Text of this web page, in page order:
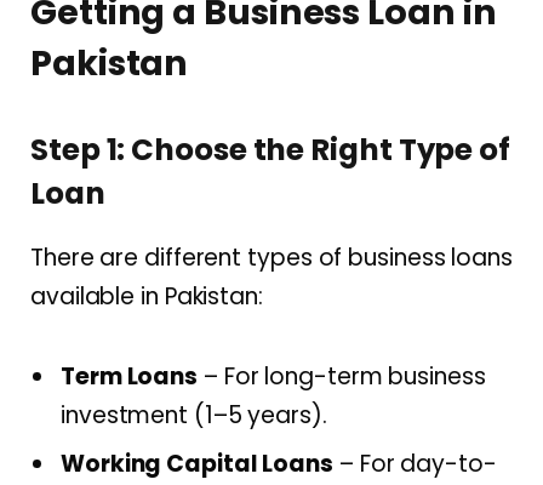
Getting a Business Loan in
Pakistan
Step 1: Choose the Right Type of
Loan
There are different types of business loans
available in Pakistan:
Term Loans – For long-term business
investment (1–5 years).
Working Capital Loans – For day-to-